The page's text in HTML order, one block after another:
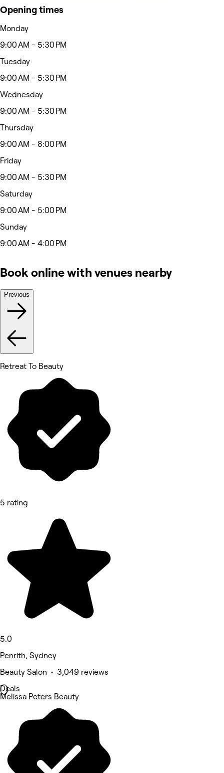
Opening times
Monday
9:00 AM - 5:30 PM
Tuesday
9:00 AM - 5:30 PM
Wednesday
9:00 AM - 5:30 PM
Thursday
9:00 AM - 8:00 PM
Friday
9:00 AM - 5:30 PM
Saturday
9:00 AM - 5:00 PM
Sunday
9:00 AM - 4:00 PM
Book online with venues nearby
Previous
Retreat To Beauty
5 rating
5.0
Penrith, Sydney
Beauty Salon • 3,049 reviews
Deals
Melissa Peters Beauty